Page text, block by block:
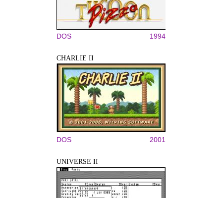
DOS 1994
CHARLIE II
DOS 2001
UNIVERSE II